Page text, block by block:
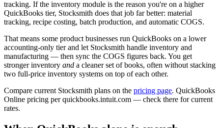
tracking. If the inventory module is the reason you're on a higher
QuickBooks tier, Stocksmith does that job far better: material
tracking, recipe costing, batch production, and automatic COGS.
That means some product businesses run QuickBooks on a lower
accounting-only tier and let Stocksmith handle inventory and
manufacturing — then sync the COGS figures back. You get
stronger inventory and a cleaner set of books, often without stacking
two full-price inventory systems on top of each other.
Compare current Stocksmith plans on the pricing page. QuickBooks
Online pricing per quickbooks.intuit.com — check there for current
rates.